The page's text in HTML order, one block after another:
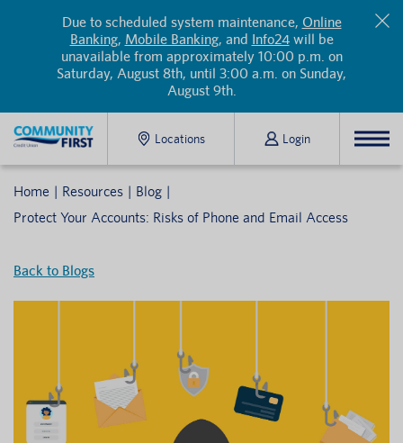
Due to scheduled system maintenance, Online
Banking, Mobile Banking, and Info24will be
unavailable from approximately 10:00 p.m. on
Saturday, August 8th, until 3:00 a.m. on Sunday,
August 9th.
Locations Login
Home Resources
Blog
Protect Your Accounts: Risks of Phone and Email Access
Back to Blogs